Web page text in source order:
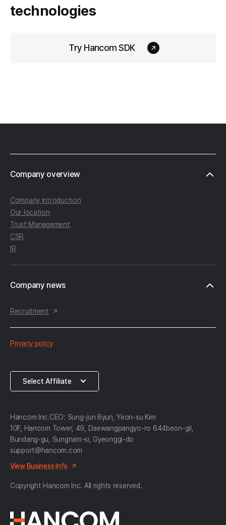
technologies
Try Hancom SDK
Company overview
Company introduction
Our location
Trust Management
CSR
IR
Company news
Recruitment
한
약
Privacy policy
Select
Affiliate
Select Affiliate
Hancom Inc.CEO: Sung-jun Byun, Yeon-su Kim
10F, Hancom Tower, 49, Daewangpangyo-ro 644beon-gil,
Bundang-gu, Sungnam-si, Gyeonggi-do
support@hancom.com
View Business Info
Copyright Hancom Inc. All rights reserved.